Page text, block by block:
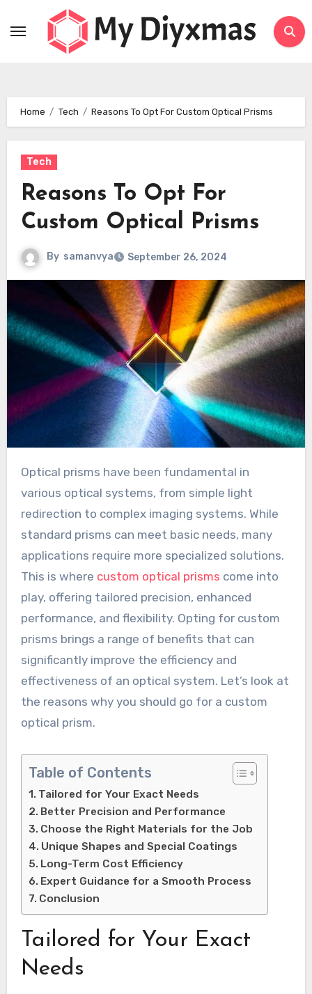
Home Tech Reasons To Opt For Custom Optical Prisms
Tech
Reasons To Opt For
Custom Optical Prisms
By samanvya September 26, 2024
Optical prisms have been fundamental in
various optical systems, from simple light
redirection to complex imaging systems. While
standard prisms can meet basic needs, many
applications require more specialized solutions.
This is where custom optical prisms come into
play, offering tailored precision, enhanced
performance, and flexibility. Opting for custom
prisms brings a range of benefits that can
significantly improve the efficiency and
effectiveness of an optical system. Let’s look at
the reasons why you should go for a custom
optical prism.
Table of Contents
Tailored for Your Exact Needs
Better Precision and Performance
Choose the Right Materials for the Job
Unique Shapes and Special Coatings
Long-Term Cost Efficiency
Expert Guidance for a Smooth Process
Conclusion
Tailored for Your Exact
Needs